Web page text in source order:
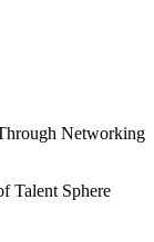
Networking